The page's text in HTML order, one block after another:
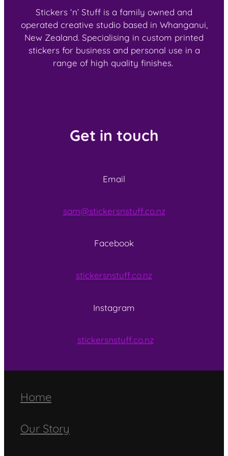
Stickers ‘n’ Stuff is a family owned and
operated creative studio based in Whanganui,
New Zealand. Specialising in custom printed
stickers for business and personal use in a
range of high quality finishes.
Get in touch
Email
sam@stickersnstuff.co.nz
Facebook
stickersnstuff.co.nz
Instagram
stickersnstuff.co.nz
Home
Our Story